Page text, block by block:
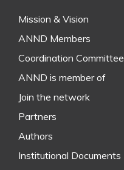
Mission & Vision
ANND Members
Coordination Committee
ANND is member of
Join the network
Partners
Authors
Institutional Documents